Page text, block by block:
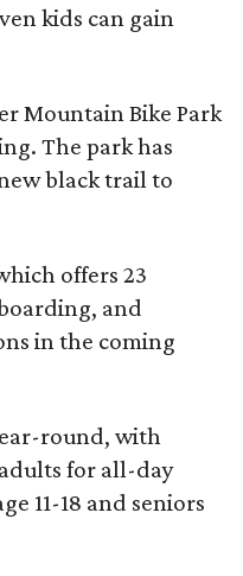
kids can gain
Mountain Bike Park
The park has
black trail to
offers 23
and
in the coming
round, with
for all-day
11-18 and seniors